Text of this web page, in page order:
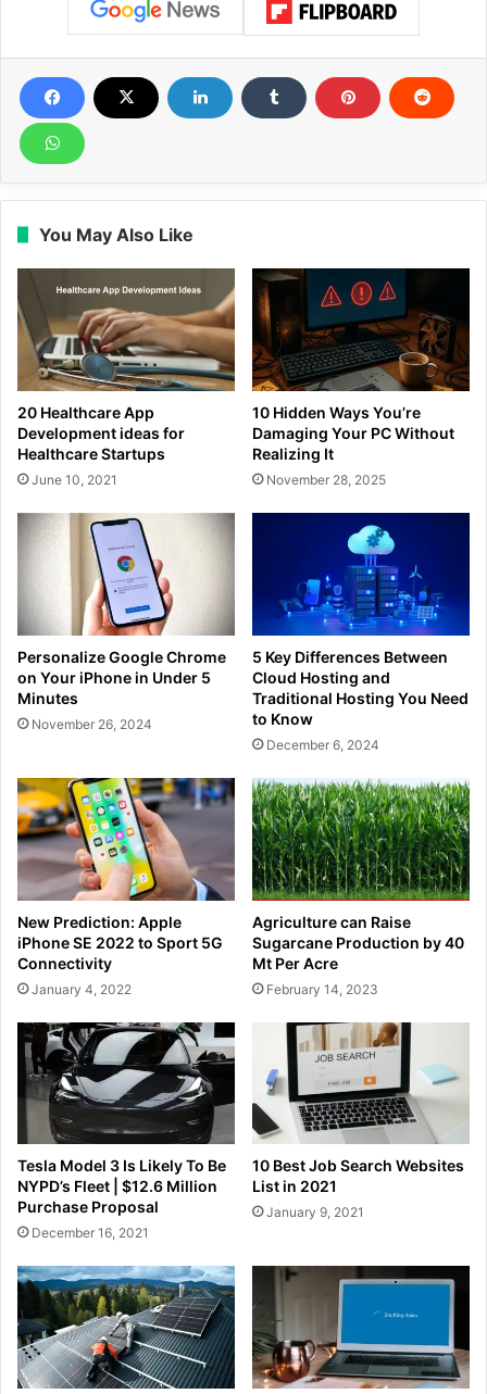
You May Also Like
20 Healthcare App
Development ideas for
Healthcare Startups
June 10, 2021
10 Hidden Ways You’re
Damaging Your PC Without
Realizing It
November 28, 2025
Personalize Google Chrome
on Your iPhone in Under 5
Minutes
November 26, 2024
5 Key Differences Between
Cloud Hosting and
Traditional Hosting You Need
to Know
December 6, 2024
New Prediction: Apple
iPhone SE 2022 to Sport 5G
Connectivity
January 4, 2022
Agriculture can Raise
Sugarcane Production by 40
Mt Per Acre
February 14, 2023
Tesla Model 3 Is Likely To Be
NYPD’s Fleet | $12.6 Million
Purchase Proposal
December 16, 2021
10 Best Job Search Websites
List in 2021
January 9, 2021